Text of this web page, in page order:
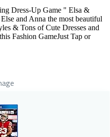
Dress-Up Game " Elsa &
and Anna the most beautiful
& Tons of Cute Dresses and
Fashion GameJust Tap or